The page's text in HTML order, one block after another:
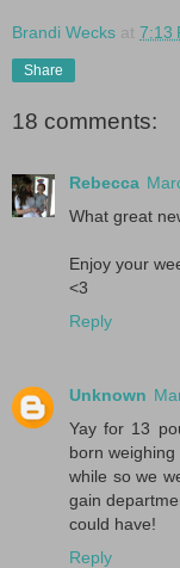
Brandi Wecks at 7:13
Share
18 comments:
Rebecca
What great
Enjoy your
<3
Reply
Unknown
Yay for 13
born
while so we
gain
could have!
Reply